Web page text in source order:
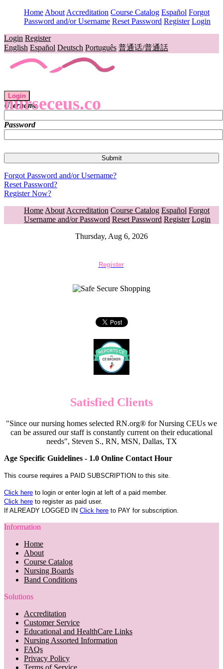
Home About Accreditation Course Catalog Español Forgot
Password and/or Username Reset Password Register Login
Login Register
English Español Deutsch Português 普通话/普通話
nurseceus.co
Login
Username
Password
Forgot Password and/or Username?
Reset Password?
Register Now?
Home About Accreditation Course Catalog Español Forgot
Username and/or Password Reset Password Register Login
Thursday, Aug 6, 2026
Register
Satisfied Clients
"Since our nursing homes selected RN.org® for Nursing CEUs we
can be assured our staff is constantly current on their educational
needs", Steven S., RN, MSN, Dallas, TX
Age Specific Guidelines - 1.0 Online Contact Hour
This course requires a PAID SUBSCRIPTION to this site.
Click here to login or enter login at left of a paid member.
Click here to register as paid user.
If ALREADY LOGGED IN Click here to PAY for subscription.
Information
Home
About
Course Catalog
Nursing Boards
Band Conditions
Solutions
Accreditation
Customer Service
Educational and HealthCare Links
Nursing Assorted Information
FAQs
Privacy Policy
Terms of Service